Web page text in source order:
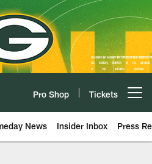
Pro Shop Tickets
News Insider Inbox Press